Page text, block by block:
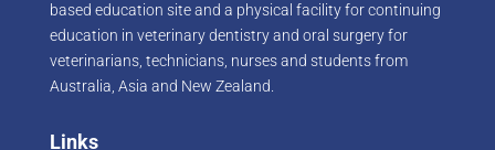
based education site and a physical facility for continuing
education in veterinary dentistry and oral surgery for
veterinarians, technicians, nurses and students from
Australia, Asia and New Zealand.
Links